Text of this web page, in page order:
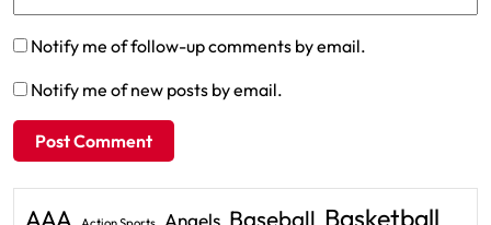
Notify me of follow-up comments by email.
Notify me of new posts by email.
AAA Angels Baseball Basketball